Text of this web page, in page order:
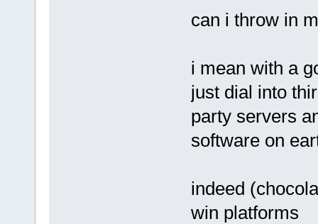
can i throw in
i mean with a
just dial into
party servers
software on
indeed
win platforms